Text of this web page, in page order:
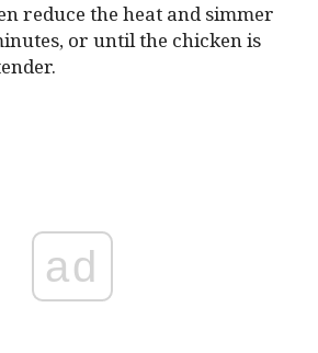
reduce the heat and simmer
or until the chicken is
ad